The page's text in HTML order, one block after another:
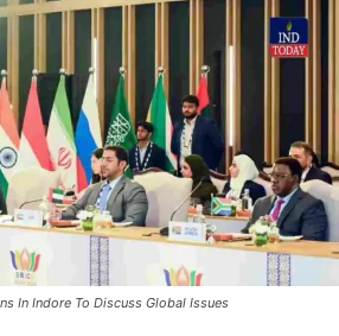
In Indore To Discuss Global Issues